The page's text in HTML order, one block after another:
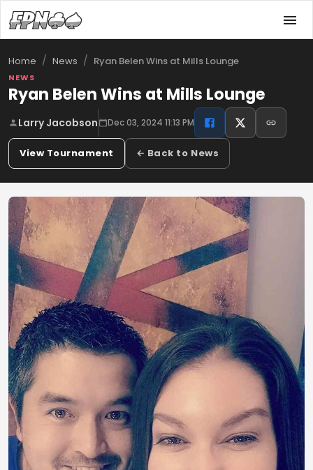
Home / News / Ryan Belen Wins at Mills Lounge
NEWS
Ryan Belen Wins at Mills Lounge
Larry Jacobson Dec 03, 2024 11:13 PM
View Tournament ← Back to News